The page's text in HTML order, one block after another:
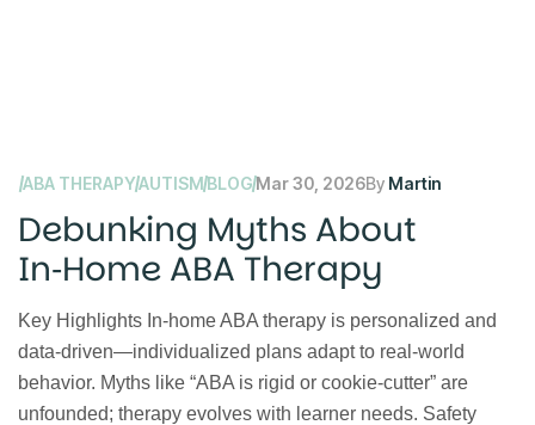
ABA THERAPYAUTISMBLOGMar 30, 2026By Martin
Debunking Myths About
In‑Home ABA Therapy
Key Highlights In‑home ABA therapy is personalized and
data‑driven—individualized plans adapt to real‑world
behavior. Myths like “ABA is rigid or cookie‑cutter” are
unfounded; therapy evolves with learner needs. Safety